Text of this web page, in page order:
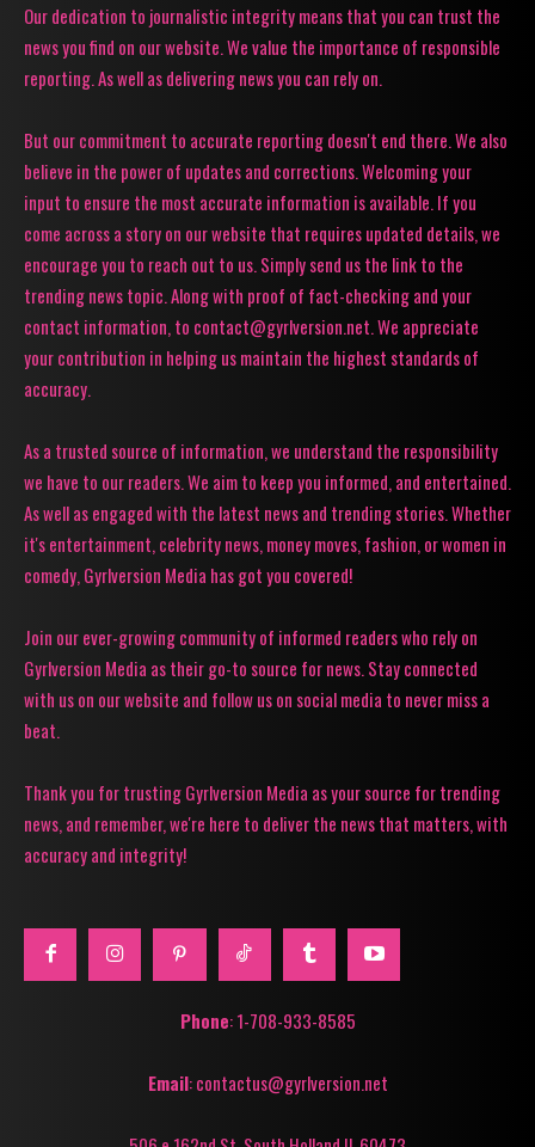
Our dedication to journalistic integrity means that you can trust the
news you find on our website. We value the importance of responsible
reporting. As well as delivering news you can rely on.
But our commitment to accurate reporting doesn't end there. We also
believe in the power of updates and corrections. Welcoming your
input to ensure the most accurate information is available. If you
come across a story on our website that requires updated details, we
encourage you to reach out to us. Simply send us the link to the
trending news topic. Along with proof of fact-checking and your
contact information, to contact@gyrlversion.net. We appreciate
your contribution in helping us maintain the highest standards of
accuracy.
As a trusted source of information, we understand the responsibility
we have to our readers. We aim to keep you informed, and entertained.
As well as engaged with the latest news and trending stories. Whether
it's entertainment, celebrity news, money moves, fashion, or women in
comedy, Gyrlversion Media has got you covered!
Join our ever-growing community of informed readers who rely on
Gyrlversion Media as their go-to source for news. Stay connected
with us on our website and follow us on social media to never miss a
beat.
Thank you for trusting Gyrlversion Media as your source for trending
news, and remember, we're here to deliver the news that matters, with
accuracy and integrity!
Phone: 1-708-933-8585
Email: contactus@gyrlversion.net